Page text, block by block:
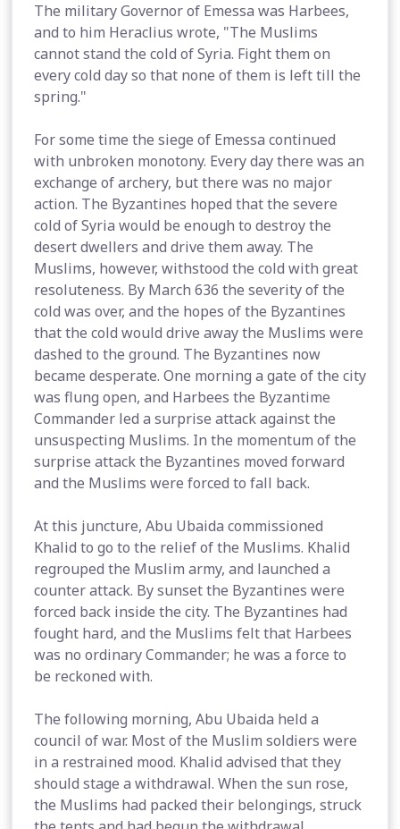
The military Governor of Emessa was Harbees,
and to him Heraclius wrote, "The Muslims
cannot stand the cold of Syria. Fight them on
every cold day so that none of them is left till the
spring."
For some time the siege of Emessa continued
with unbroken monotony. Every day there was an
exchange of archery, but there was no major
action. The Byzantines hoped that the severe
cold of Syria would be enough to destroy the
desert dwellers and drive them away. The
Muslims, however, withstood the cold with great
resoluteness. By March 636 the severity of the
cold was over, and the hopes of the Byzantines
that the cold would drive away the Muslims were
dashed to the ground. The Byzantines now
became desperate. One morning a gate of the city
was flung open, and Harbees the Byzantime
Commander led a surprise attack against the
unsuspecting Muslims. In the momentum of the
surprise attack the Byzantines moved forward
and the Muslims were forced to fall back.
At this juncture, Abu Ubaida commissioned
Khalid to go to the relief of the Muslims. Khalid
regrouped the Muslim army, and launched a
counter attack. By sunset the Byzantines were
forced back inside the city. The Byzantines had
fought hard, and the Muslims felt that Harbees
was no ordinary Commander; he was a force to
be reckoned with.
The following morning, Abu Ubaida held a
council of war. Most of the Muslim soldiers were
in a restrained mood. Khalid advised that they
should stage a withdrawal. When the sun rose,
the Muslims had packed their belongings, struck